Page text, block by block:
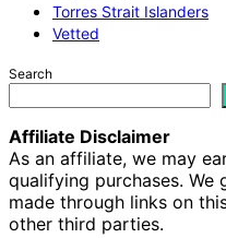
Torres Strait Islanders
Vetted
Search
Affiliate Disclaimer
As an affiliate, we may
qualifying purchases. We
made through links on
other third parties.